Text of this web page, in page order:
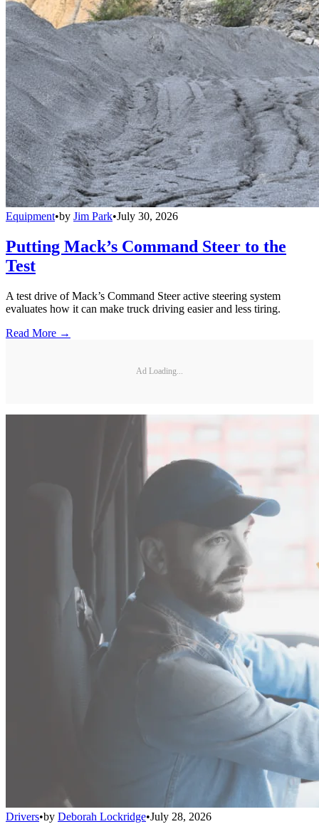
Equipment•by Jim Park•July 30, 2026
Putting Mack’s Command Steer to the
Test
A test drive of Mack’s Command Steer active steering system
evaluates how it can make truck driving easier and less tiring.
Read More →
Ad Loading...
Drivers•by Deborah Lockridge•July 28, 2026